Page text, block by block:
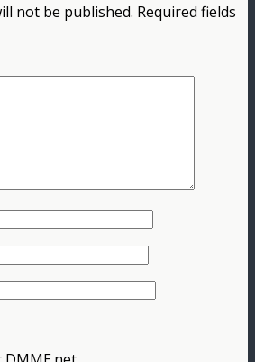
not be published. Required fields